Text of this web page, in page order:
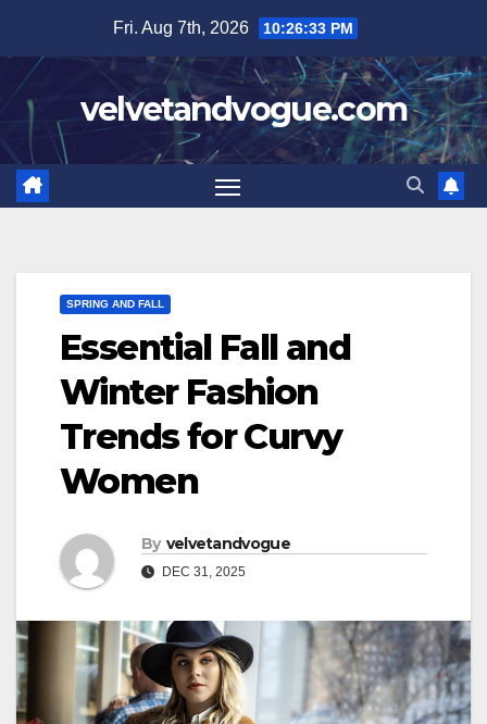
content
Fri. Aug 7th, 2026 10:26:34 PM
velvetandvogue.com
SPRING AND FALL
Essential Fall and
Winter Fashion
Trends for Curvy
Women
By velvetandvogue
DEC 31, 2025